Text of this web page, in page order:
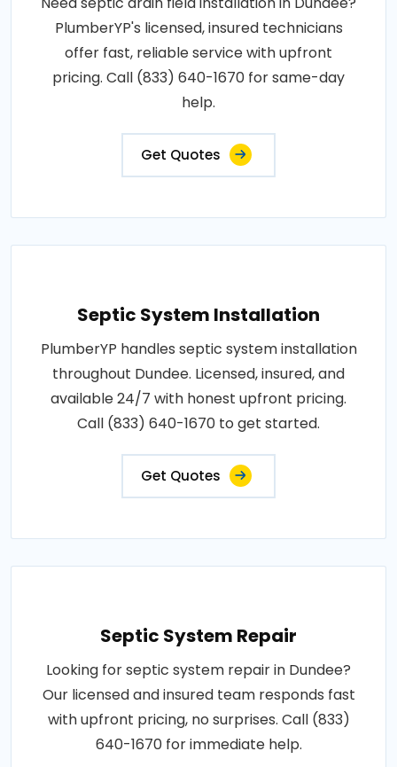
PlumberYP's licensed, insured technicians
offer fast, reliable service with upfront
pricing. Call (833) 640-1670 for same-day
help.
Get Quotes
Septic System Installation
PlumberYP handles septic system installation
throughout Dundee. Licensed, insured, and
available 24/7 with honest upfront pricing.
Call (833) 640-1670 to get started.
Get Quotes
Septic System Repair
Looking for septic system repair in Dundee?
Our licensed and insured team responds fast
with upfront pricing, no surprises. Call (833)
640-1670 for immediate help.